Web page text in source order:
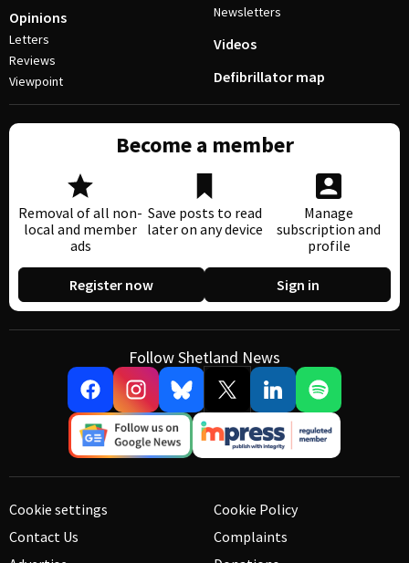
Opinions
Letters
Reviews
Viewpoint
Newsletters
Videos
Defibrillator map
Become a member
Removal of all non-
local and member
ads
Save posts to read
later on any device
Manage
subscription and
profile
Register now Sign in
Follow Shetland News
Cookie settings
Contact Us
Cookie Policy
Complaints